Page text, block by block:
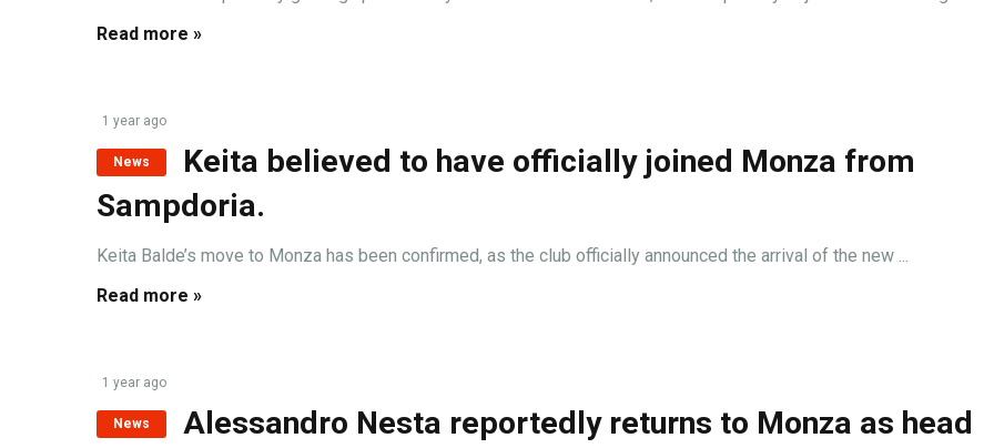
Read more »
1 year ago
News
Keita believed to have officially joined Monza from
Sampdoria.
Keita Balde’s move to Monza has been confirmed, as the club officially announced the arrival of the new ...
Read more »
1 year ago
News
Alessandro Nesta reportedly returns to Monza as head